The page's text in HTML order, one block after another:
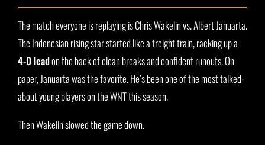
The match everyone is replaying is Chris Wakelin vs. Albert Januarta.
The Indonesian rising star started like a freight train, racking up a
4-0 leadon the back of clean breaks and confident runouts. On
paper, Januarta was the favorite. He’s been one of the most talked-
about young players on the WNT this season.
Then Wakelin slowed the game down.